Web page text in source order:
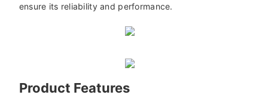
ensure its reliability and performance.
Product Features